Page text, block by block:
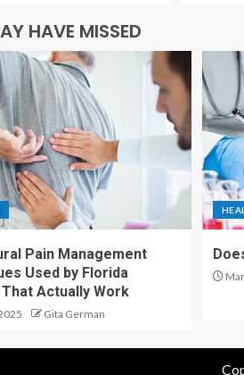
HAVE MISSED
Pain Management
Used by Florida
Actually Work
Gita German